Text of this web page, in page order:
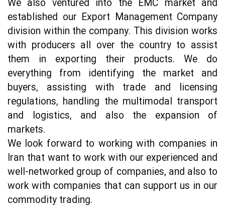
We also ventured into the EMC market and
established our Export Management Company
division within the company. This division works
with producers all over the country to assist
them in exporting their products. We do
everything from identifying the market and
buyers, assisting with trade and licensing
regulations, handling the multimodal transport
and logistics, and also the expansion of
markets.
We look forward to working with companies in
Iran that want to work with our experienced and
well-networked group of companies, and also to
work with companies that can support us in our
commodity trading.